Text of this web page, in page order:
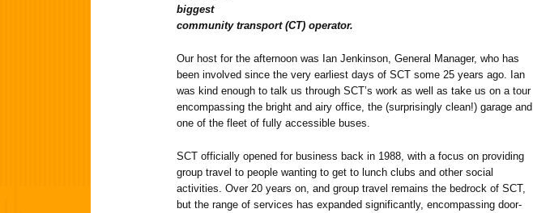
biggest
community transport (CT) operator.
Our host for the afternoon was Ian Jenkinson, General Manager, who has
been involved since the very earliest days of SCT some 25 years ago. Ian
was kind enough to talk us through SCT’s work as well as take us on a tour
encompassing the bright and airy office, the (surprisingly clean!) garage and
one of the fleet of fully accessible buses.
SCT officially opened for business back in 1988, with a focus on providing
group travel to people wanting to get to lunch clubs and other social
activities. Over 20 years on, and group travel remains the bedrock of SCT,
but the range of services has expanded significantly, encompassing door-